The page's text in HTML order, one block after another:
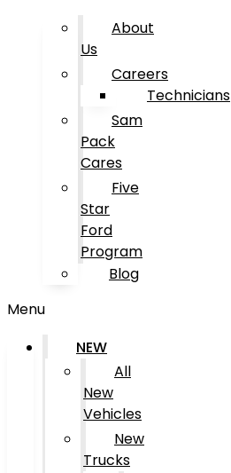
About
Us
Careers
Technicians
Sam
Pack
Cares
Five
Star
Ford
Program
Blog
Menu
NEW
All
New
Vehicles
New
Trucks